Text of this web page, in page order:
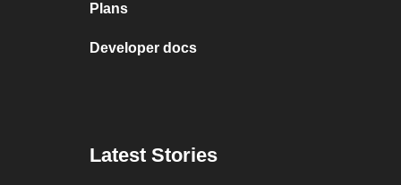
Plans
Developer docs
Latest Stories